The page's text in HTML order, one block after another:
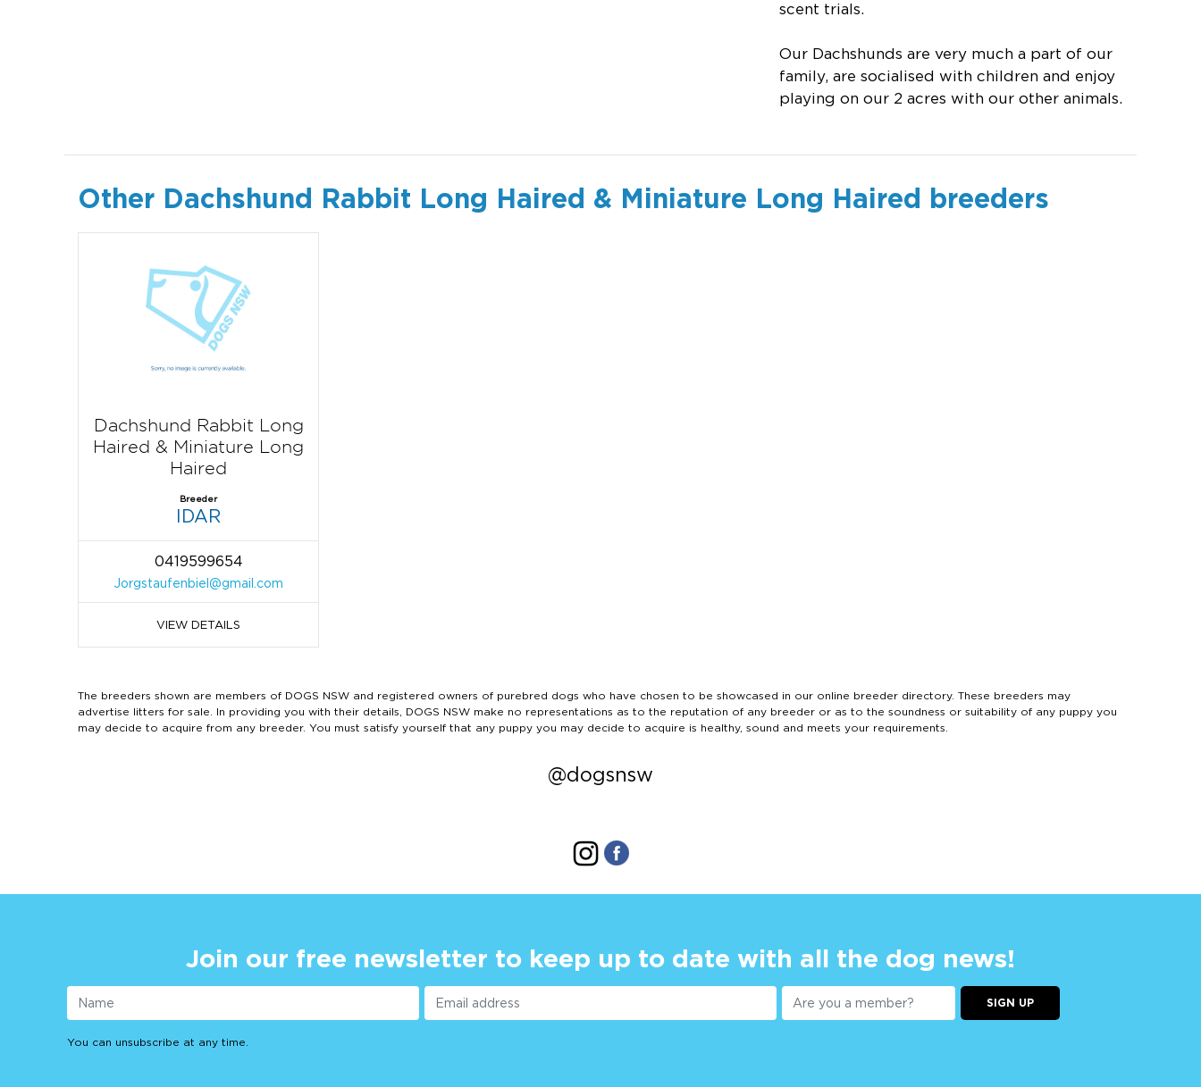
scent trials.
Our Dachshunds are very much a part of our
family, are socialised with children and enjoy
playing on our 2 acres with our other animals.
Other Dachshund Rabbit Long Haired & Miniature Long Haired breeders
Dachshund Rabbit Long
Haired & Miniature Long
Haired
Breeder
IDAR
0419599654
Jorgstaufenbiel@gmail.com
VIEW DETAILS
The breeders shown are members of DOGS NSW and registered owners of purebred dogs who have chosen to be showcased in our online breeder directory. These breeders may
advertise litters for sale. In providing you with their details, DOGS NSW make no representations as to the reputation of any breeder or as to the soundness or suitability of any puppy you
may decide to acquire from any breeder. You must satisfy yourself that any puppy you may decide to acquire is healthy, sound and meets your requirements.
@dogsnsw
Join our free newsletter to keep up to date with all the dog news!
SIGN UP
You can unsubscribe at any time.